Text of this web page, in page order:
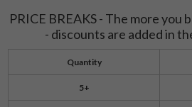
PRICE BREAKS - The more you
- discounts are added in
Quantity
5+